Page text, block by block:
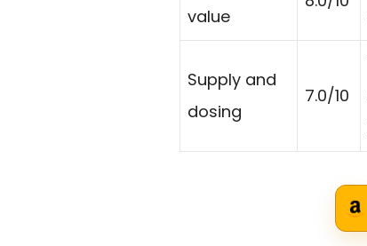
value
Supply and
dosing
7.0/10